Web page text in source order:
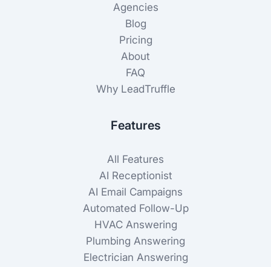
Agencies
Blog
Pricing
About
FAQ
Why LeadTruffle
Features
All Features
AI Receptionist
AI Email Campaigns
Automated Follow-Up
HVAC Answering
Plumbing Answering
Electrician Answering